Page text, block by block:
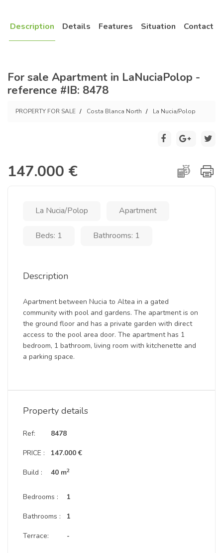
Description Details Features Situation Contact
For sale Apartment in LaNuciaPolop -
reference #IB: 8478
PROPERTY FOR SALE Costa Blanca North La Nucia/Polop
147.000 €
La Nucia/Polop Apartment
Beds: 1 Bathrooms: 1
Description
Apartment between Nucia to Altea in a gated
community with pool and gardens. The apartment is on
the ground floor and has a private garden with direct
access to the pool area door. The apartment has 1
bedroom, 1 bathroom, living room with kitchenette and
a parking space.
Property details
Ref:
PRICE :
Build :
8478
147.000 €
40 m2
Bedrooms :
Bathrooms :
Terrace:
1
1
-